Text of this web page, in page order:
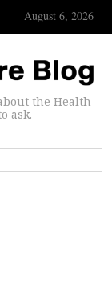
August 6, 2026
the Health
ask.